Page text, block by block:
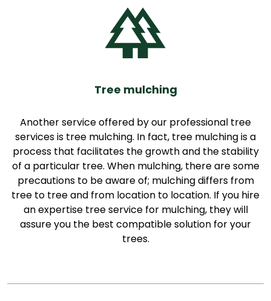
Tree mulching
Another service offered by our professional tree
services is tree mulching. In fact, tree mulching is a
process that facilitates the growth and the stability
of a particular tree. When mulching, there are some
precautions to be aware of; mulching differs from
tree to tree and from location to location. If you hire
an expertise tree service for mulching, they will
assure you the best compatible solution for your
trees.